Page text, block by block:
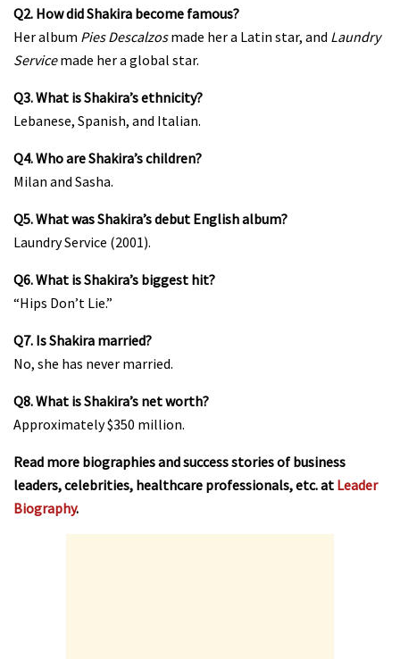
Q2. How did Shakira become famous?
Her album Pies Descalzosmade her a Latin star, and Laundry
Servicemade her a global star.
Q3. What is Shakira’s ethnicity?
Lebanese, Spanish, and Italian.
Q4. Who are Shakira’s children?
Milan and Sasha.
Q5. What was Shakira’s debut English album?
Laundry Service (2001).
Q6. What is Shakira’s biggest hit?
“Hips Don’t Lie.”
Q7. Is Shakira married?
No, she has never married.
Q8. What is Shakira’s net worth?
Approximately $350 million.
Read more biographies and success stories of business
leaders, celebrities, healthcare professionals, etc. at Leader
Biography.